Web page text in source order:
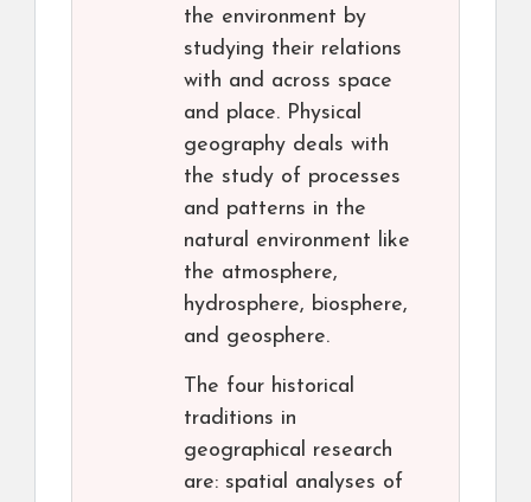
the environment by
studying their relations
with and across space
and place. Physical
geography deals with
the study of processes
and patterns in the
natural environment like
the atmosphere,
hydrosphere, biosphere,
and geosphere.
The four historical
traditions in
geographical research
are: spatial analyses of